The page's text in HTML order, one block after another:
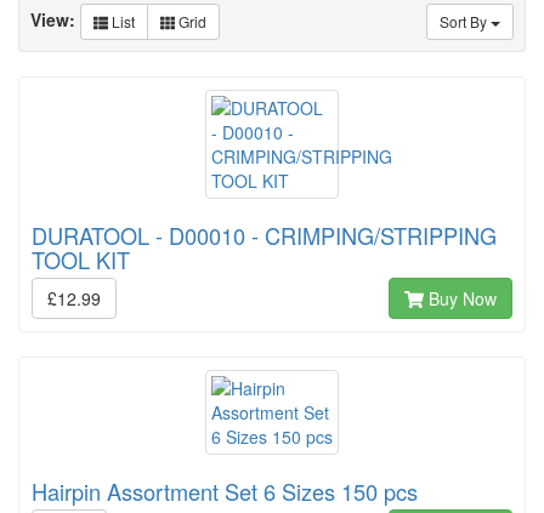
Sort By
View: List Grid
DURATOOL - D00010 - CRIMPING/STRIPPING
TOOL KIT
£12.99 Buy Now
Hairpin Assortment Set 6 Sizes 150 pcs